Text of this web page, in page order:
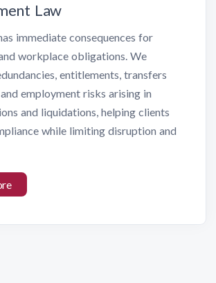
Law
immediate consequences for
workplace obligations. We
entitlements, transfers
employment risks arising in
and liquidations, helping clients
while limiting disruption and